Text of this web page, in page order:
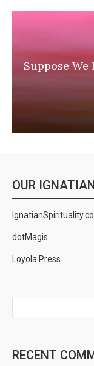
Suppose We
OUR
dotMagis
Loyola Press
RECENT